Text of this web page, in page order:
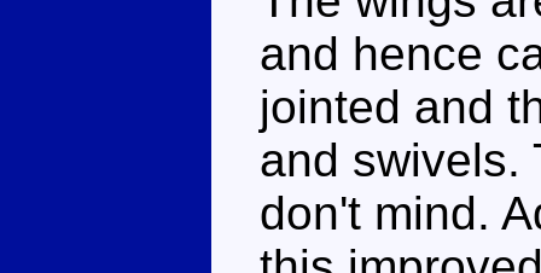
and hence
jointed and
and swivels.
don't mind.